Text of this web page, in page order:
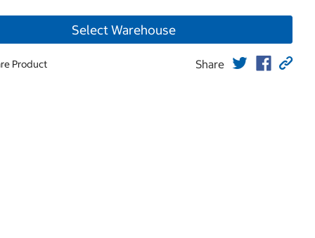
Select Warehouse
Product Share